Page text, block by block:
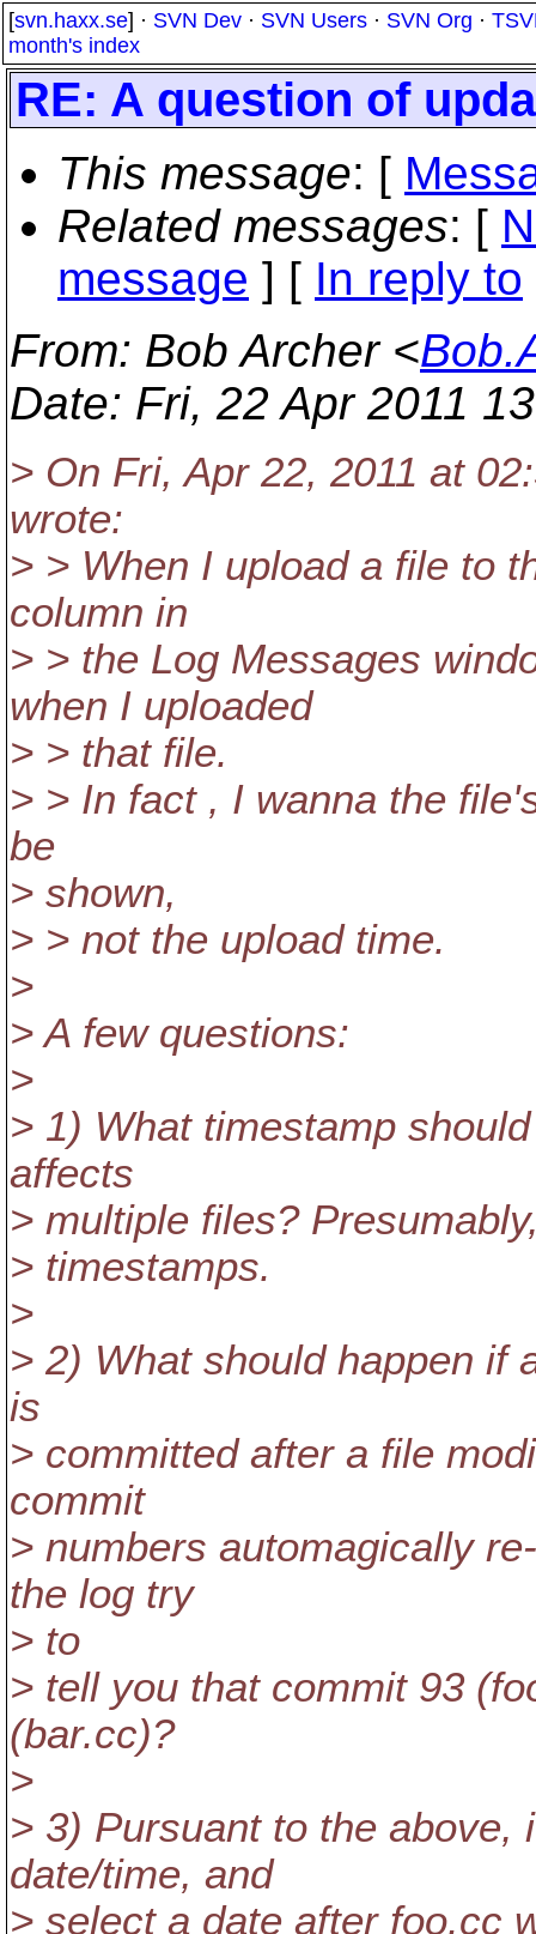
[svn.haxx.se] · SVN Dev · SVN Users · SVN Org ·
month's index
RE: A question of
This message: [
Related messages: [
message ] [ In reply to
From: Bob Archer <
Date: Fri, 22 Apr 2011
> On Fri, Apr 22, 2011 at
wrote:
> > When I upload a file to
column in
> > the Log Messages
when I uploaded
> > that file.
> > In fact , I wanna the
be
> shown,
> > not the upload time.
>
> A few questions:
>
> 1) What timestamp
affects
> multiple files?
> timestamps.
>
> 2) What should happen if
is
> committed after a file
commit
> numbers automagically
the log try
> to
> tell you that commit 93
(bar.cc)?
>
> 3) Pursuant to the above,
date/time, and
> select a date after foo.cc